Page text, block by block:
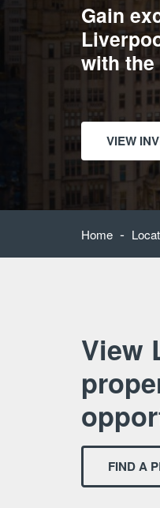
Gain
with
VIEW
Home -
View
FIND A